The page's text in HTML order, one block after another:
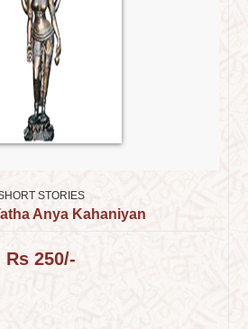
STORIES
Anya Kahaniyan
Rs 250/-